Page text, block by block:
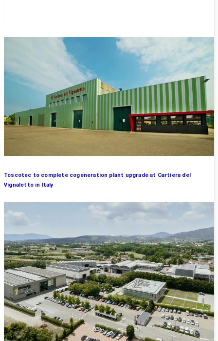
Toscotec to complete cogeneration plant upgrade at Cartiera del
Vignaletto in Italy